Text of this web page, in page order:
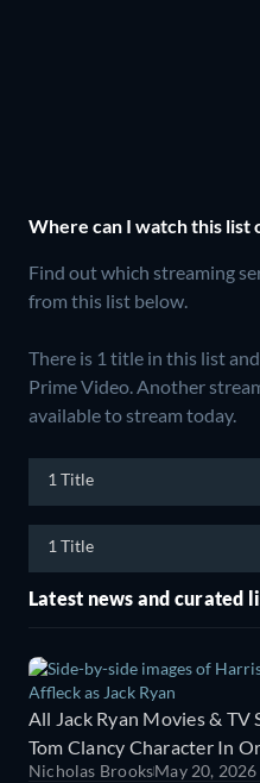
Where can I watch this list
Find out which streaming
from this list below.
There is 1 title in this list
Prime Video.Another
available to stream today.
1 Title
1 Title
Latest news and curated
All Jack Ryan Movies & TV
Tom Clancy Character In
Nicholas BrooksMay 20, 2026